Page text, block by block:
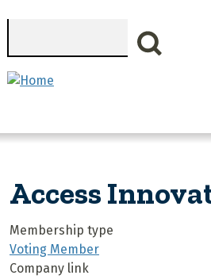
Access
Membership type
Voting Member
Company link